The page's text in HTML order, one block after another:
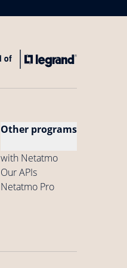
Other programs
with Netatmo
Our APIs
Netatmo Pro